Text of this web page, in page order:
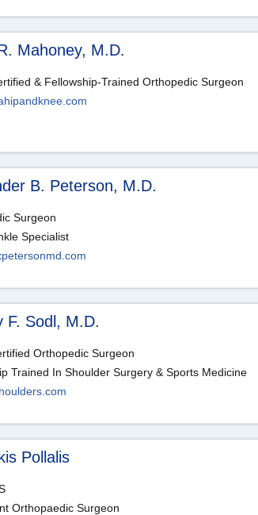
Mahoney, M.D.
& Fellowship-Trained Orthopedic Surgeon
B. Peterson, M.D.
Surgeon
Specialist
F. Sodl, M.D.
Orthopedic Surgeon
Trained In Shoulder Surgery & Sports Medicine
Pollalis
Orthopaedic Surgeon